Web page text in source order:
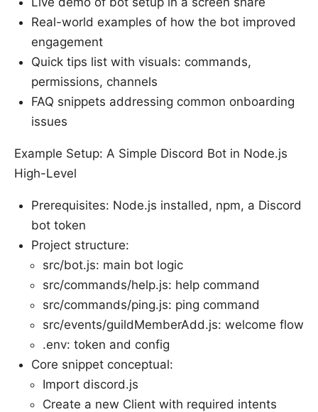
Real-world examples of how the bot improved
engagement
Quick tips list with visuals: commands,
permissions, channels
FAQ snippets addressing common onboarding
issues
Example Setup: A Simple Discord Bot in Node.js
High-Level
Prerequisites: Node.js installed, npm, a Discord
bot token
Project structure:
src/bot.js: main bot logic
src/commands/help.js: help command
src/commands/ping.js: ping command
src/events/guildMemberAdd.js: welcome flow
.env: token and config
Core snippet conceptual:
Import discord.js
Create a new Client with required intents